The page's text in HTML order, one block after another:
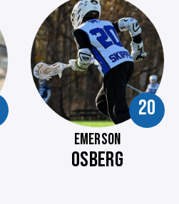
20
EMERSON
OSBERG